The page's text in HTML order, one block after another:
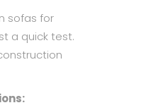
sofas for
a quick test.